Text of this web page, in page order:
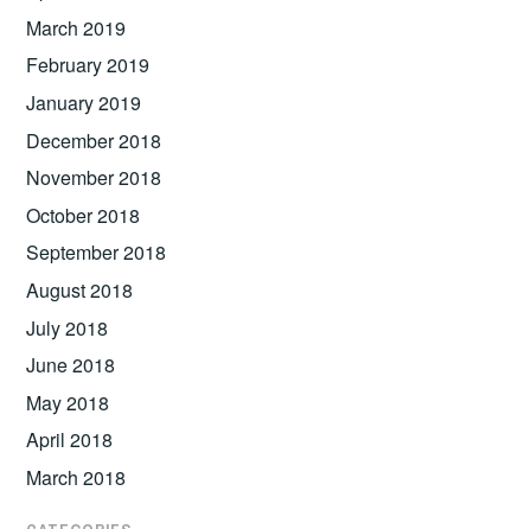
March 2019
February 2019
January 2019
December 2018
November 2018
October 2018
September 2018
August 2018
July 2018
June 2018
May 2018
April 2018
March 2018